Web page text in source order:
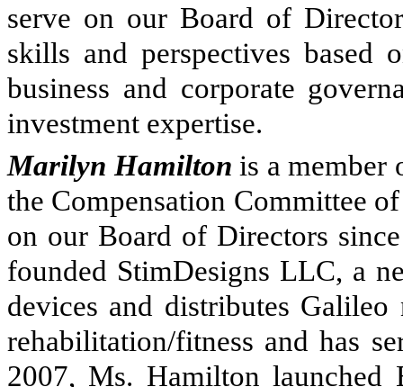
serve on our Board of
skills and perspectives based
business and corporate
investment expertise.
Marilyn Hamilton is a member
the Compensation Committee
on our Board of Directors
founded StimDesigns LLC, a
devices and distributes
rehabilitation/fitness and has
2007, Ms. Hamilton launched